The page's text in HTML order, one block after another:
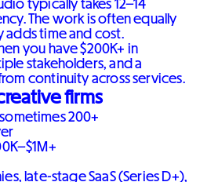
typically takes 12–14
The work is often equally
adds time and cost.
you have $200K+ in
stakeholders, and a
continuity across services.
firms
200+
late-stage SaaS (Series D+),